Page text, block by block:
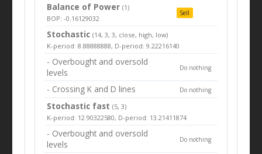
Balance of Power(1)
BOP: -0.16129032
Sell
Stochastic (14, 3, 3, close, high, low)
K-period: 8.88888888, D-period: 9.22216140
- Overbought and oversold
levels
Do nothing
- Crossing K and D lines Do nothing
Stochastic fast (5, 3)
K-period: 12.90322580, D-period: 13.21411874
- Overbought and oversold
levels
Do nothing